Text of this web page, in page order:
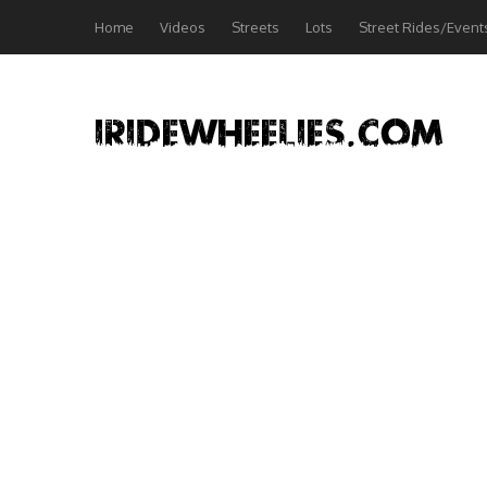
Home Videos Streets Lots Street Rides/